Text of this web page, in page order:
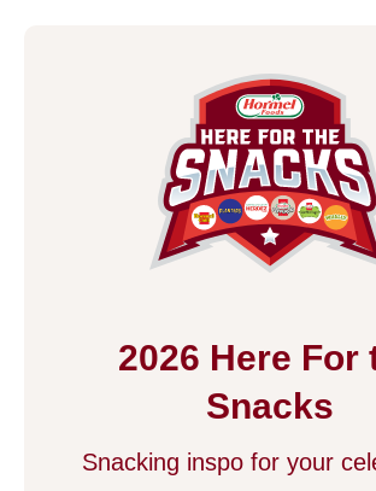
2026 Here For
Snacks
Snacking inspo for your